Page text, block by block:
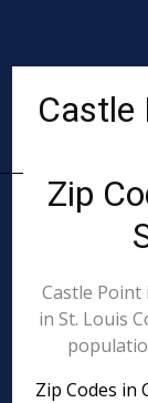
Castle
Zip
Castle Point
in St. Louis
Zip Codes in